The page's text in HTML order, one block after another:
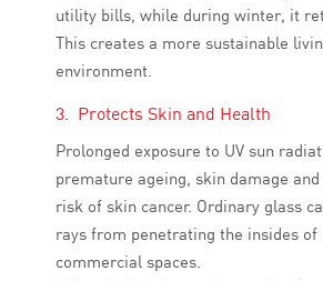
utility bills, while during winter, it
This creates a more sustainable
environment.
3. Protects Skin and Health
Prolonged exposure to UV sun
premature ageing, skin damage
risk of skin cancer. Ordinary glass
rays from penetrating the insides of
commercial spaces.